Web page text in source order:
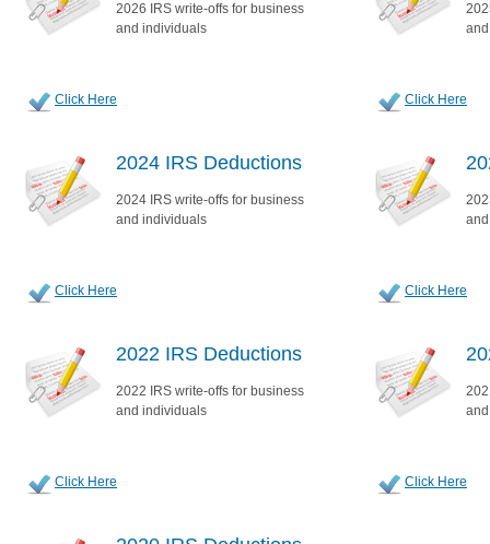
2026 IRS write-offs for business
and individuals
Click Here Click Here
2024 IRS Deductions
2024 IRS write-offs for business
and individuals
Click Here Click Here
2022 IRS Deductions
2022 IRS write-offs for business
and individuals
Click Here Click Here